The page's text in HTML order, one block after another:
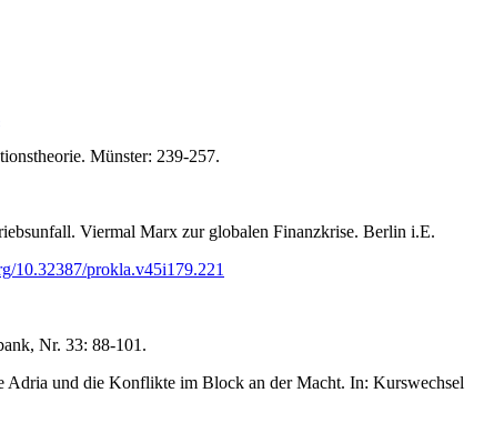
Münster: 239-257.
Viermal Marx zur globalen Finanzkrise. Berlin i.E.
10.32387/prokla.v45i179.221
Nr. 33: 88-101.
Adria und die Konflikte im Block an der Macht. In: Kurswechsel